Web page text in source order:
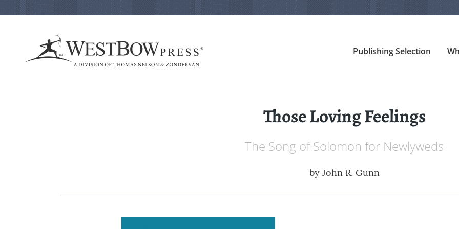
Publishing Selection
Those Loving Feelings
The Song of Solomon for Newlyweds
by John R. Gunn